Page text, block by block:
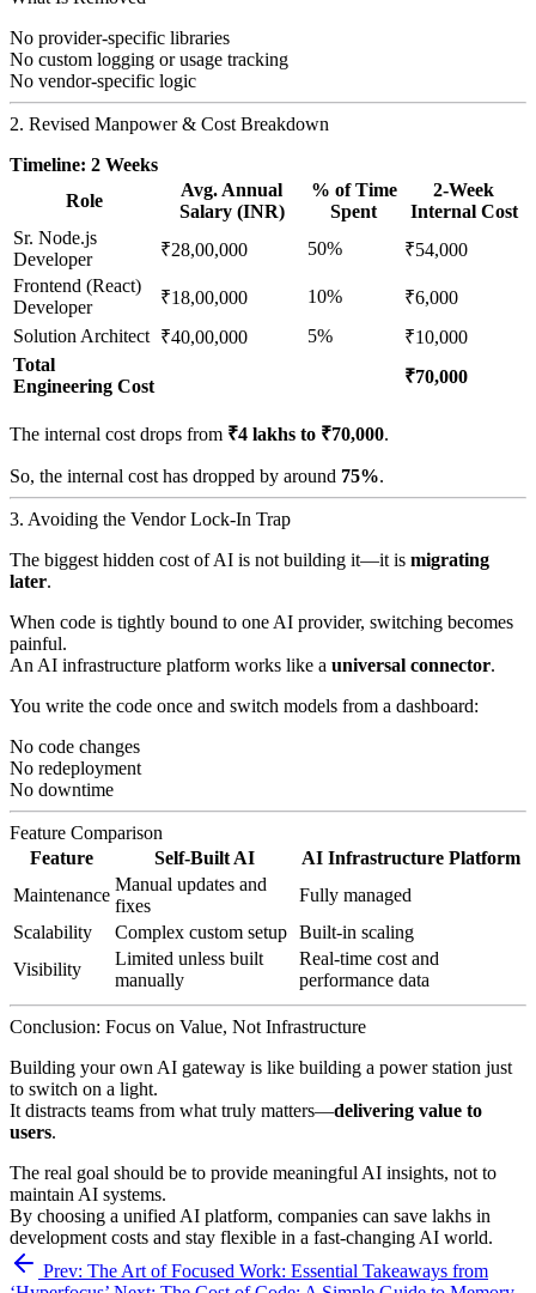
No provider-specific libraries
No custom logging or usage tracking
No vendor-specific logic
2. Revised Manpower & Cost Breakdown
Timeline: 2 Weeks
Role
Avg. Annual
Salary (INR)
% of Time
Spent
2-Week
Internal Cost
Sr. Node.js
Developer
₹28,00,000 50%
₹54,000
Frontend (React)
Developer
₹18,00,000 10%
₹6,000
Solution Architect ₹40,00,000 5%
₹10,000
Total
Engineering Cost
₹70,000
The internal cost drops from ₹4 lakhs to ₹70,000.
So, the internal cost has dropped by around 75%.
3. Avoiding the Vendor Lock-In Trap
The biggest hidden cost of AI is not building it—it is migrating
later.
When code is tightly bound to one AI provider, switching becomes
painful.
An AI infrastructure platform works like a universal connector.
You write the code once and switch models from a dashboard:
No code changes
No redeployment
No downtime
Feature Comparison
Feature
Self-Built AI
AI Infrastructure Platform
Maintenance
Manual updates and
fixes
Fully managed
Scalability
Complex custom setup Built-in scaling
Visibility
Limited unless built
manually
Real-time cost and
performance data
Conclusion: Focus on Value, Not Infrastructure
Building your own AI gateway is like building a power station just
to switch on a light.
It distracts teams from what truly matters—delivering value to
users.
The real goal should be to provide meaningful AI insights, not to
maintain AI systems.
By choosing a unified AI platform, companies can save lakhs in
development costs and stay flexible in a fast-changing AI world.
Prev: The Art of Focused Work: Essential Takeaways from